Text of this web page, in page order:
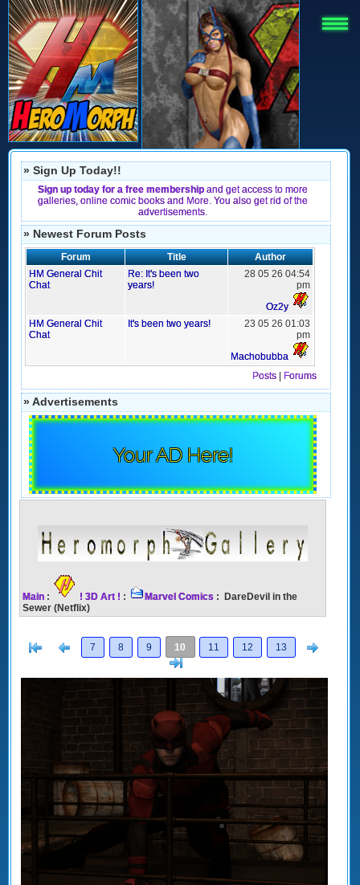
» Sign Up Today!!
Sign up today for a free membership and get access to more
galleries, online comic books and More. You also get rid of the
advertisements.
» Newest Forum Posts
Forum Title
Author
HM General Chit
Chat
Re: It's been two
years!
28 05 26 04:54
pm
Oz2y
HM General Chit
Chat
It's been two years!
23 05 26 01:03
pm
Machobubba
Posts
Forums
» Advertisements
Your AD Here!
Main : ! 3D Art ! : Marvel Comics : DareDevil in the
Sewer (Netflix)
[< Previous
7 8 9 10 11 12 13